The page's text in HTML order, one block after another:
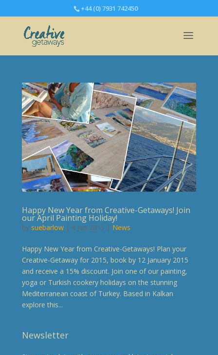
+44 (0) 7931 742450
Happy New Year from Creative-Getaways! Join
our April Painting Holiday!
by suebarlow| 4 Jan 2015 | News
Happy New Year from Creative-Getaways! Plan your
Creative-Getaway for 2015, book by 12 January 2015
and receive a 15% discount. Join one of our painting,
yoga or Turkish cookery holidays on the stunning
Mediterranean coast of Turkey. Based in Kalkan
explore this...
Newsletter